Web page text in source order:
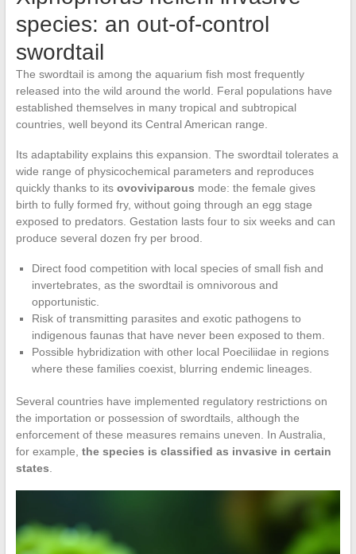
species: an out-of-control
swordtail
The swordtail is among the aquarium fish most frequently
released into the wild around the world. Feral populations have
established themselves in many tropical and subtropical
countries, well beyond its Central American range.
Its adaptability explains this expansion. The swordtail tolerates a
wide range of physicochemical parameters and reproduces
quickly thanks to its ovoviviparous mode: the female gives
birth to fully formed fry, without going through an egg stage
exposed to predators. Gestation lasts four to six weeks and can
produce several dozen fry per brood.
Direct food competition with local species of small fish and
invertebrates, as the swordtail is omnivorous and
opportunistic.
Risk of transmitting parasites and exotic pathogens to
indigenous faunas that have never been exposed to them.
Possible hybridization with other local Poeciliidae in regions
where these families coexist, blurring endemic lineages.
Several countries have implemented regulatory restrictions on
the importation or possession of swordtails, although the
enforcement of these measures remains uneven. In Australia,
for example, the species is classified as invasive in certain
states